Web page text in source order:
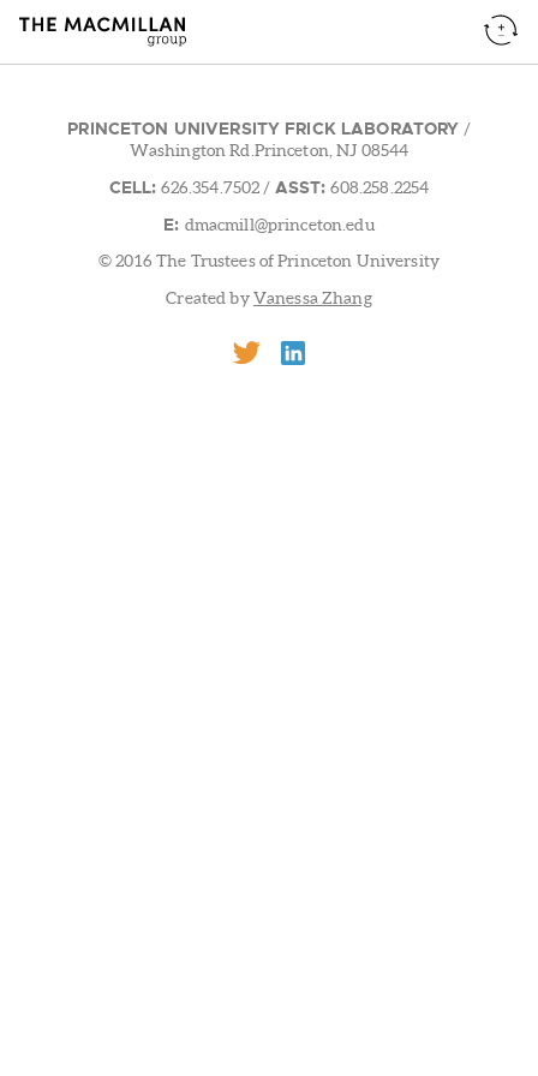
PRINCETON UNIVERSITY FRICK LABORATORY /
Washington Rd.Princeton, NJ 08544
CELL: 626.354.7502 / ASST: 608.258.2254
E: dmacmill@princeton.edu
© 2016 The Trustees of Princeton University
Created byVanessa Zhang